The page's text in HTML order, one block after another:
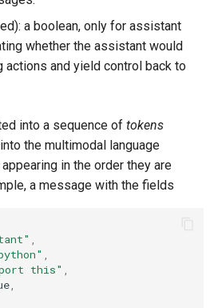
a boolean, only for assistant
whether the assistant would
actions and yield control back to
into a sequence oftokens
the multimodal language
in the order they are
a message with the fields
this"